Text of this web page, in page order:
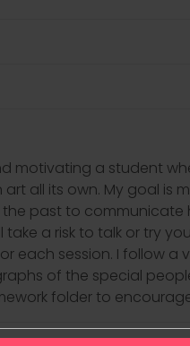
motivating a student
all its own. My goal
past to communicate
a risk to talk or try
each session. I follow
of the special
folder to